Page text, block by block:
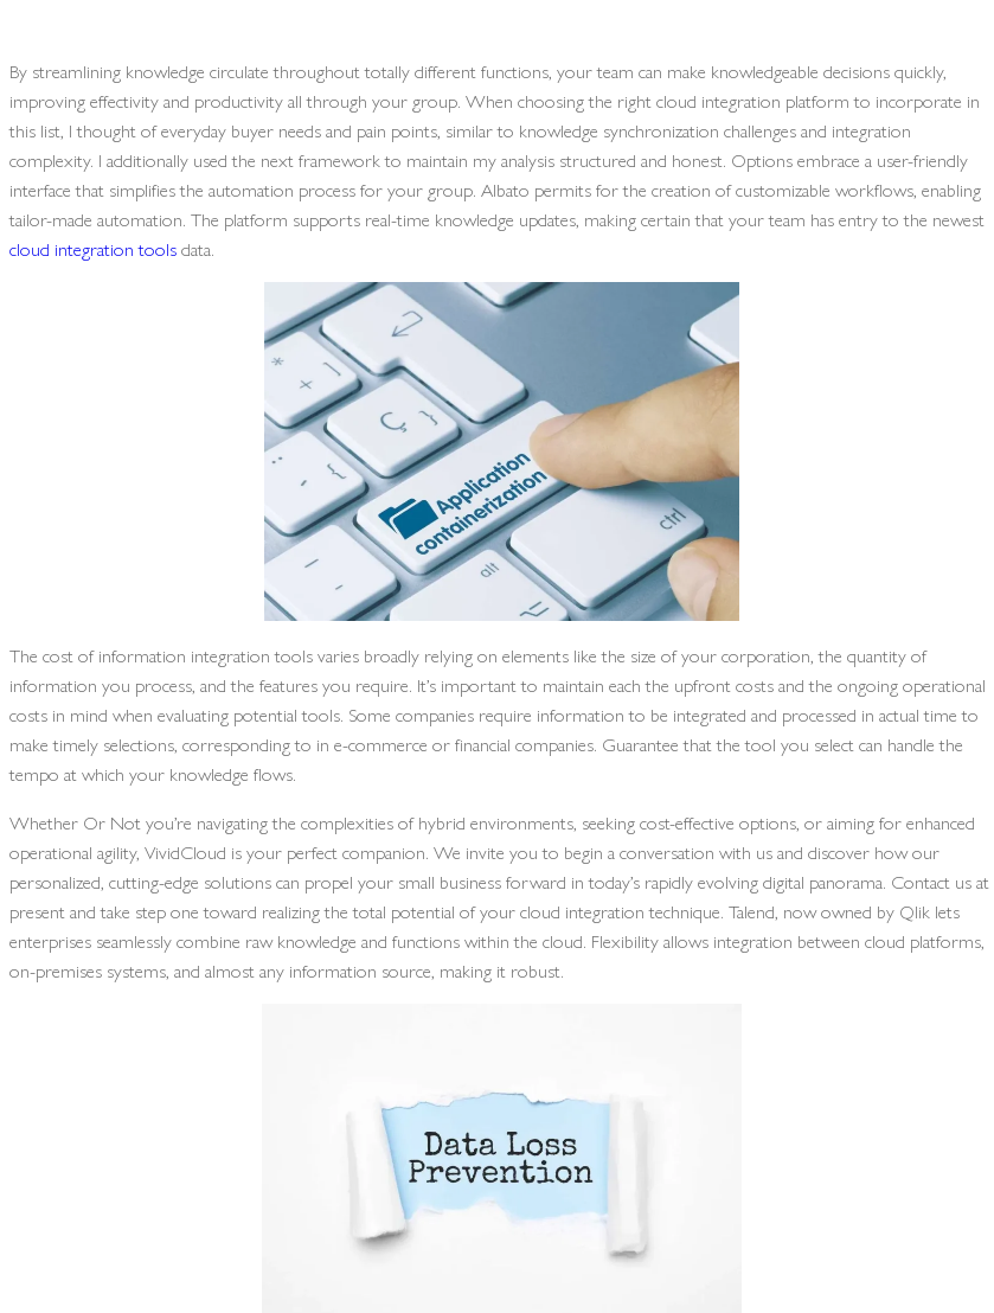
By streamlining knowledge circulate throughout totally different functions, your team can make knowledgeable decisions quickly,
improving effectivity and productivity all through your group. When choosing the right cloud integration platform to incorporate in
this list, I thought of everyday buyer needs and pain points, similar to knowledge synchronization challenges and integration
complexity. I additionally used the next framework to maintain my analysis structured and honest. Options embrace a user-friendly
interface that simplifies the automation process for your group. Albato permits for the creation of customizable workflows, enabling
tailor-made automation. The platform supports real-time knowledge updates, making certain that your team has entry to the newest
cloud integration toolsdata.
The cost of information integration tools varies broadly relying on elements like the size of your corporation, the quantity of
information you process, and the features you require. It’s important to maintain each the upfront costs and the ongoing operational
costs in mind when evaluating potential tools. Some companies require information to be integrated and processed in actual time to
make timely selections, corresponding to in e-commerce or financial companies. Guarantee that the tool you select can handle the
tempo at which your knowledge flows.
Whether Or Not you’re navigating the complexities of hybrid environments, seeking cost-effective options, or aiming for enhanced
operational agility, VividCloud is your perfect companion. We invite you to begin a conversation with us and discover how our
personalized, cutting-edge solutions can propel your small business forward in today’s rapidly evolving digital panorama. Contact us at
present and take step one toward realizing the total potential of your cloud integration technique. Talend, now owned by Qlik lets
enterprises seamlessly combine raw knowledge and functions within the cloud. Flexibility allows integration between cloud platforms,
on-premises systems, and almost any information source, making it robust.